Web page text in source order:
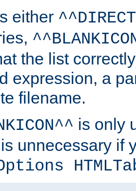
either
the list
expression, a
filename.
is only
unnecessary if